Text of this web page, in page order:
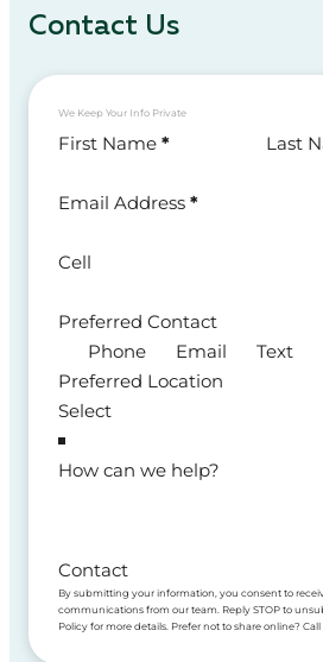
Contact Us
We Keep Your Info Private
Section
First Name * Last
Email Address *
Cell
Preferred Contact
Phone
Email
Text
Preferred Location
How can we help?
Contact
By submitting your information, you consent to
communications from our team. Reply STOP to
Policy for more details. Prefer not to share online?